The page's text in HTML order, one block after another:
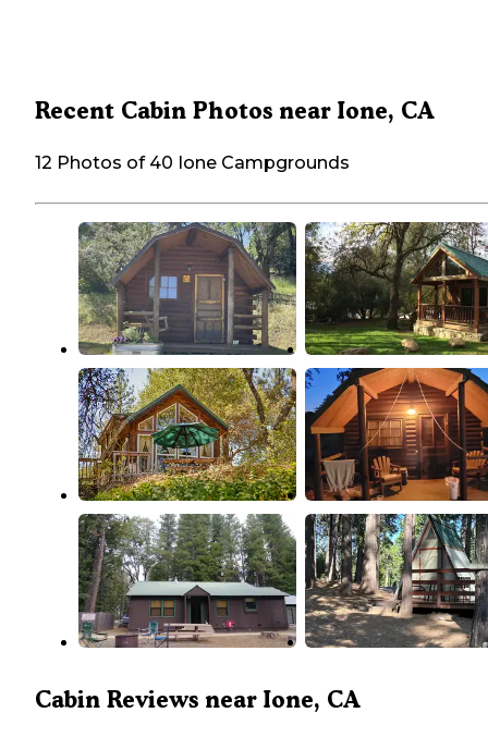
Recent Cabin Photos near Ione, CA
12 Photos of 40 Ione Campgrounds
Cabin Reviews near Ione, CA